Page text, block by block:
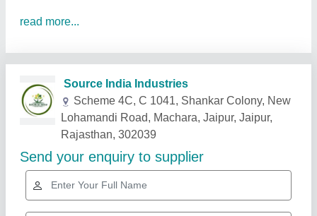
read more...
Related Products Show More
Star Performer